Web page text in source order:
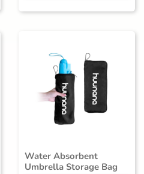
Water Absorbent
Umbrella Storage Bag